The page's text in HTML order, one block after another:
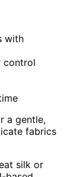
with
control
a gentle,
fabrics
silk or